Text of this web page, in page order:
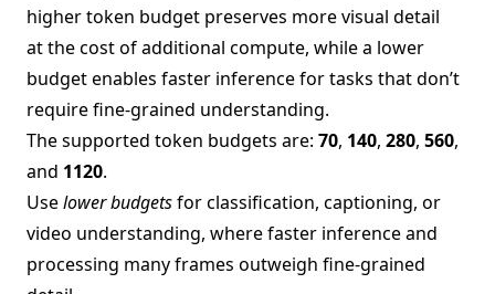
higher token budget preserves more visual detail
at the cost of additional compute, while a lower
budget enables faster inference for tasks that don’t
require fine-grained understanding.
The supported token budgets are: 70, 140, 280, 560,
and 1120.
Uselower budgetsfor classification, captioning, or
video understanding, where faster inference and
processing many frames outweigh fine-grained